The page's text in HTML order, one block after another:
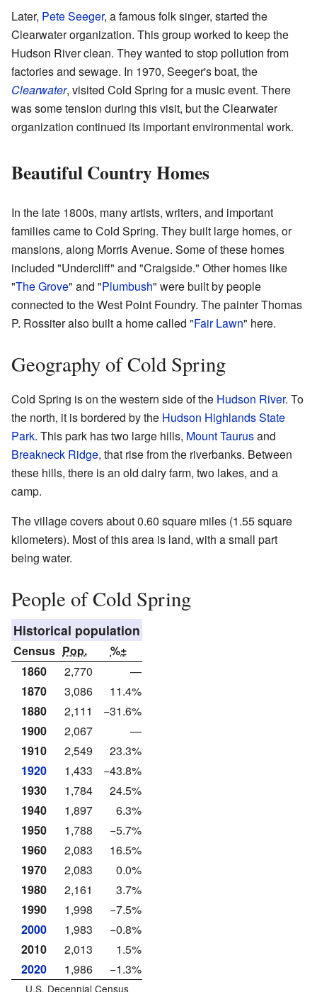
Later, Pete Seeger, a famous folk singer, started the
Clearwater organization. This group worked to keep the
Hudson River clean. They wanted to stop pollution from
factories and sewage. In 1970, Seeger's boat, the
Clearwater, visited Cold Spring for a music event. There
was some tension during this visit, but the Clearwater
organization continued its important environmental work.
Beautiful Country Homes
In the late 1800s, many artists, writers, and important
families came to Cold Spring. They built large homes, or
mansions, along Morris Avenue. Some of these homes
included "Undercliff" and "Craigside." Other homes like
"The Grove" and "Plumbush" were built by people
connected to the West Point Foundry. The painter Thomas
P. Rossiter also built a home called "Fair Lawn" here.
Geography of Cold Spring
Cold Spring is on the western side of the Hudson River. To
the north, it is bordered by the Hudson Highlands State
Park. This park has two large hills, Mount Taurusand
Breakneck Ridge, that rise from the riverbanks. Between
these hills, there is an old dairy farm, two lakes, and a
camp.
The village covers about 0.60 square miles (1.55 square
kilometers). Most of this area is land, with a small part
being water.
People of Cold Spring
Historical population
Census Pop.
%±
1860
2,770
—
1870
3,086
11.4%
1880
2,111
−31.6%
1900
2,067
—
1910
2,549
23.3%
1920
1,433
−43.8%
1930
1,784
24.5%
1940
1,897
6.3%
1950
1,788
−5.7%
1960
2,083
16.5%
1970
2,083
0.0%
1980
2,161
3.7%
1990
1,998
−7.5%
2000
1,983
−0.8%
2010
2,013
1.5%
2020
1,986 −1.3%
U.S. Decennial Census